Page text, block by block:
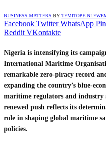
BUSINESS MATTERS BY TEMITOPE
Facebook Twitter WhatsApp
Reddit VKontakte
Nigeria is intensifying its
International Maritime
remarkable zero-piracy record
expanding the country’s blue-
maritime regulators and industry
renewed push reflects its
role in shaping global maritime
policies.